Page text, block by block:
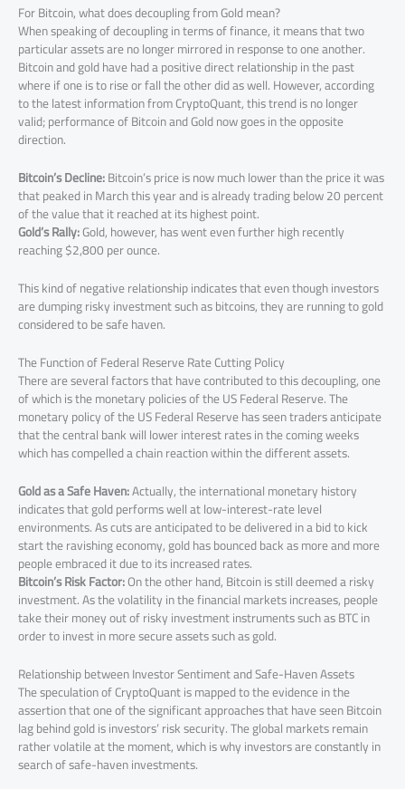
For Bitcoin, what does decoupling from Gold mean?
When speaking of decoupling in terms of finance, it means that two
particular assets are no longer mirrored in response to one another.
Bitcoin and gold have had a positive direct relationship in the past
where if one is to rise or fall the other did as well. However, according
to the latest information from CryptoQuant, this trend is no longer
valid; performance of Bitcoin and Gold now goes in the opposite
direction.
Bitcoin’s Decline:Bitcoin’s price is now much lower than the price it was
that peaked in March this year and is already trading below 20 percent
of the value that it reached at its highest point.
Gold’s Rally:Gold, however, has went even further high recently
reaching $2,800 per ounce.
This kind of negative relationship indicates that even though investors
are dumping risky investment such as bitcoins, they are running to gold
considered to be safe haven.
The Function of Federal Reserve Rate Cutting Policy
There are several factors that have contributed to this decoupling, one
of which is the monetary policies of the US Federal Reserve. The
monetary policy of the US Federal Reserve has seen traders anticipate
that the central bank will lower interest rates in the coming weeks
which has compelled a chain reaction within the different assets.
Gold as a Safe Haven:Actually, the international monetary history
indicates that gold performs well at low-interest-rate level
environments. As cuts are anticipated to be delivered in a bid to kick
start the ravishing economy, gold has bounced back as more and more
people embraced it due to its increased rates.
Bitcoin’s Risk Factor:On the other hand, Bitcoin is still deemed a risky
investment. As the volatility in the financial markets increases, people
take their money out of risky investment instruments such as BTC in
order to invest in more secure assets such as gold.
Relationship between Investor Sentiment and Safe-Haven Assets
The speculation of CryptoQuant is mapped to the evidence in the
assertion that one of the significant approaches that have seen Bitcoin
lag behind gold is investors’ risk security. The global markets remain
rather volatile at the moment, which is why investors are constantly in
search of safe-haven investments.